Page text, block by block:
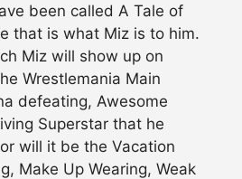
been called A Tale of
that is what Miz is to him.
Miz will show up on
Wrestlemania Main
defeating, Awesome
Superstar that he
will it be the Vacation
Make Up Wearing, Weak